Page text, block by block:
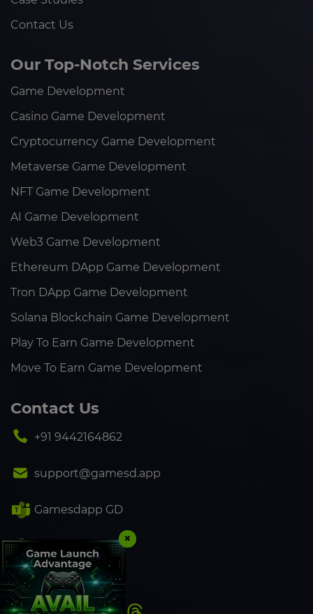
Contact Us
Our Top-Notch Services
Game Development
Casino Game Development
Cryptocurrency Game Development
Metaverse Game Development
NFT Game Development
AI Game Development
Web3 Game Development
Ethereum DApp Game Development
Tron DApp Game Development
Solana Blockchain Game Development
Play To Earn Game Development
Move To Earn Game Development
Contact Us
+91 9442164862
support@gamesd.app
Gamesdapp GD
+91 9442164862
Follow Us
×